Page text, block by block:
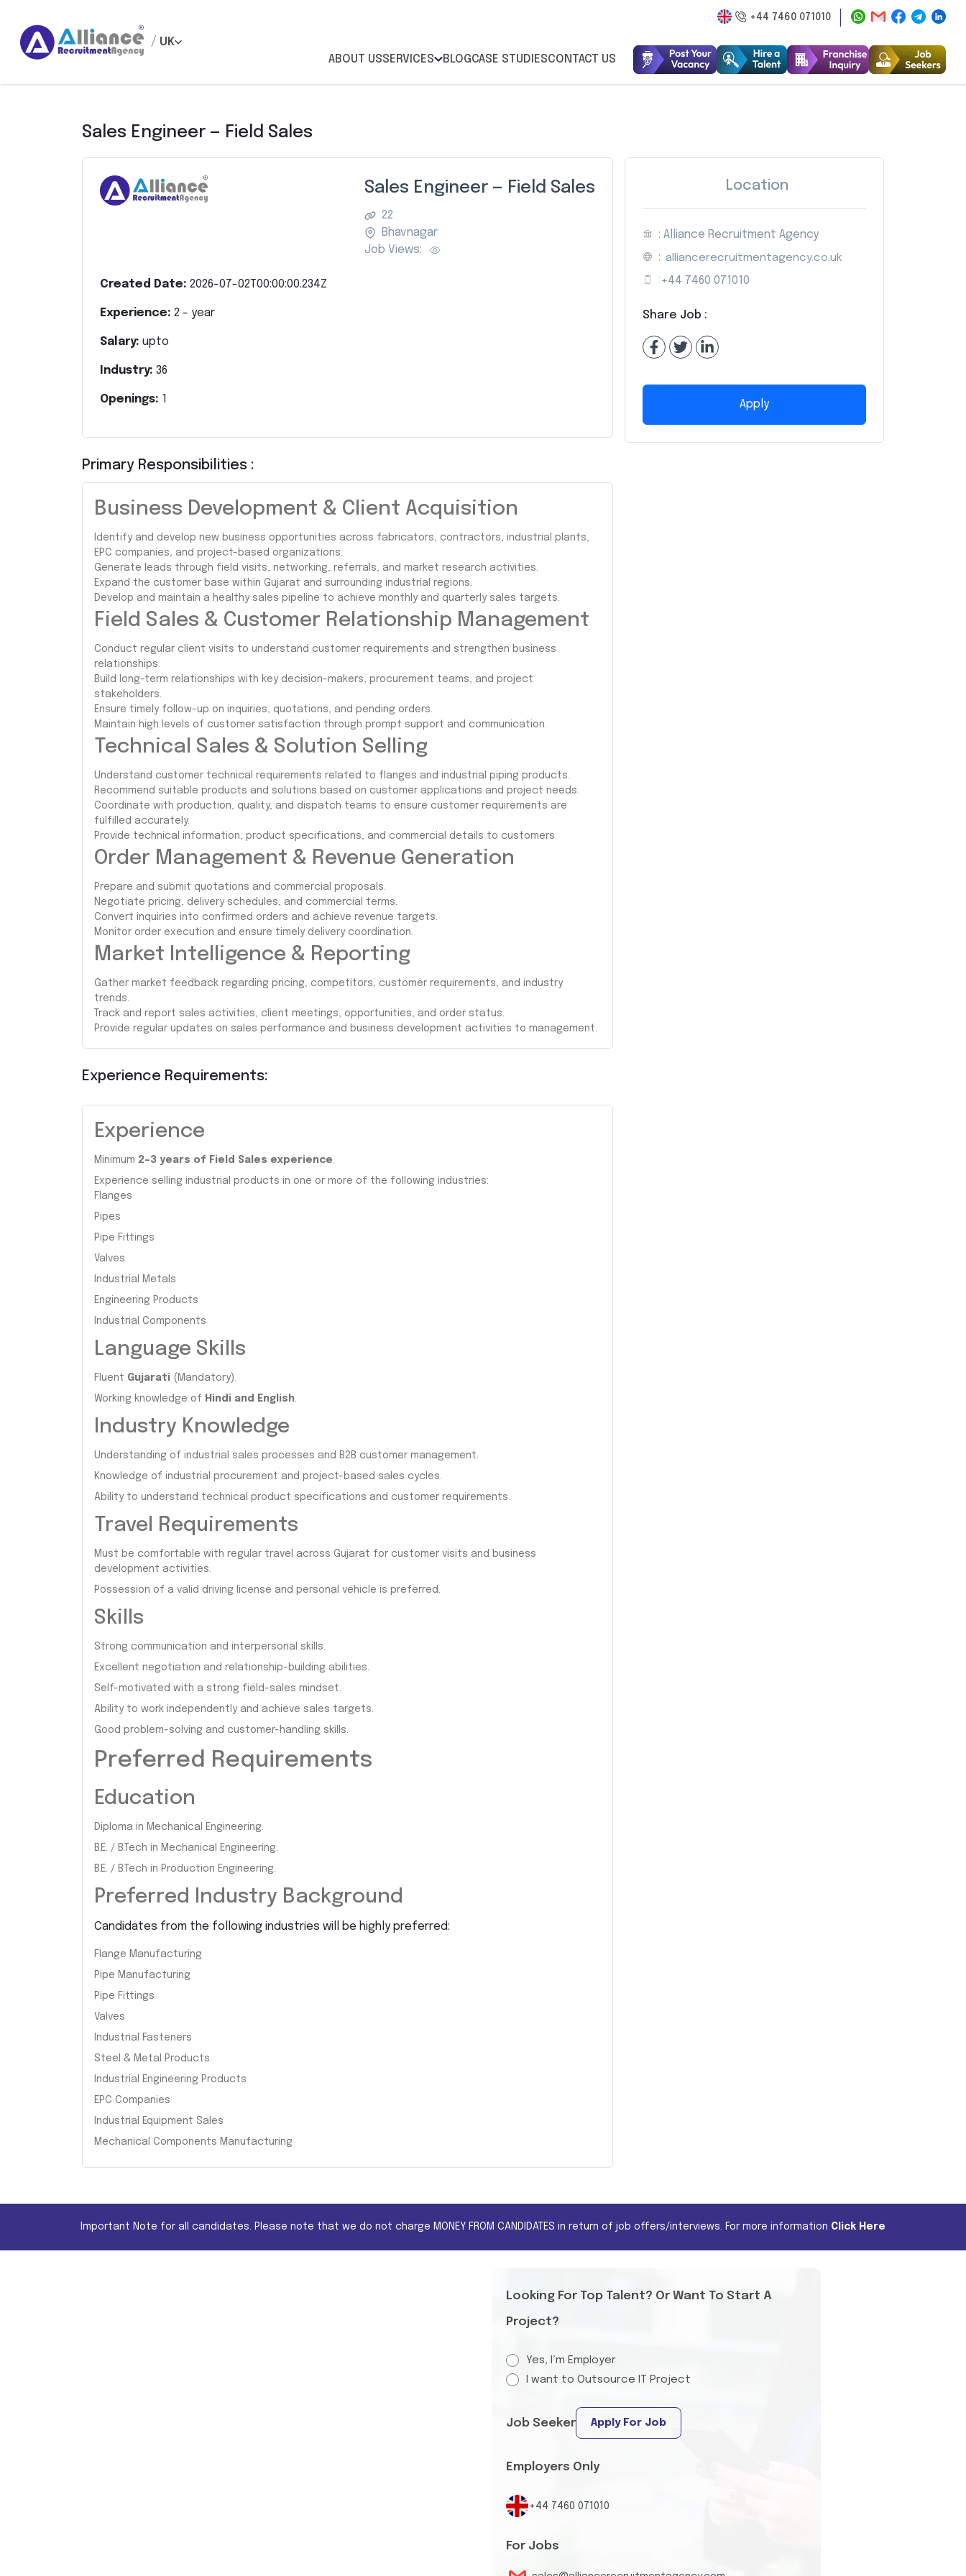
+44 7460 071010
/ UK
ABOUT USSERVICES BLOGCASE STUDIESCONTACT US
Sales Engineer — Field Sales
Sales Engineer — Field Sales
22
Bhavnagar
Job Views:
Created Date: 2026-07-02T00:00:00.234Z
Experience: 2 - year
Salary: upto
Industry: 36
Openings: 1
Primary Responsibilities :
Business Development & Client Acquisition
Identify and develop new business opportunities across fabricators, contractors, industrial plants,
EPC companies, and project-based organizations.
Generate leads through field visits, networking, referrals, and market research activities.
Expand the customer base within Gujarat and surrounding industrial regions.
Develop and maintain a healthy sales pipeline to achieve monthly and quarterly sales targets.
Field Sales & Customer Relationship Management
Conduct regular client visits to understand customer requirements and strengthen business
relationships.
Build long-term relationships with key decision-makers, procurement teams, and project
stakeholders.
Ensure timely follow-up on inquiries, quotations, and pending orders.
Maintain high levels of customer satisfaction through prompt support and communication.
Technical Sales & Solution Selling
Understand customer technical requirements related to flanges and industrial piping products.
Recommend suitable products and solutions based on customer applications and project needs.
Coordinate with production, quality, and dispatch teams to ensure customer requirements are
fulfilled accurately.
Provide technical information, product specifications, and commercial details to customers.
Order Management & Revenue Generation
Prepare and submit quotations and commercial proposals.
Negotiate pricing, delivery schedules, and commercial terms.
Convert inquiries into confirmed orders and achieve revenue targets.
Monitor order execution and ensure timely delivery coordination.
Market Intelligence & Reporting
Gather market feedback regarding pricing, competitors, customer requirements, and industry
trends.
Track and report sales activities, client meetings, opportunities, and order status.
Provide regular updates on sales performance and business development activities to management.
Experience Requirements:
Experience
Minimum 2–3 years of Field Sales experience.
Experience selling industrial products in one or more of the following industries:
Flanges
Pipes
Pipe Fittings
Valves
Industrial Metals
Engineering Products
Industrial Components
Language Skills
Fluent Gujarati (Mandatory).
Working knowledge of Hindi and English.
Industry Knowledge
Understanding of industrial sales processes and B2B customer management.
Knowledge of industrial procurement and project-based sales cycles.
Ability to understand technical product specifications and customer requirements.
Travel Requirements
Must be comfortable with regular travel across Gujarat for customer visits and business
development activities.
Possession of a valid driving license and personal vehicle is preferred.
Skills
Strong communication and interpersonal skills.
Excellent negotiation and relationship-building abilities.
Self-motivated with a strong field-sales mindset.
Ability to work independently and achieve sales targets.
Good problem-solving and customer-handling skills.
Preferred Requirements
Education
Diploma in Mechanical Engineering.
B.E. / B.Tech in Mechanical Engineering.
B.E. / B.Tech in Production Engineering.
Preferred Industry Background
Candidates from the following industries will be highly preferred:
Flange Manufacturing
Pipe Manufacturing
Pipe Fittings
Valves
Industrial Fasteners
Steel & Metal Products
Industrial Engineering Products
EPC Companies
Industrial Equipment Sales
Mechanical Components Manufacturing
Location
: Alliance Recruitment Agency
: alliancerecruitmentagency.co.uk
: +44 7460 071010
Share Job :
Apply
Important Note for all candidates. Please note that we do not charge MONEY FROM CANDIDATES in return of job offers/interviews. For more information Click Here
Looking For Top Talent? Or Want To Start A
Project?
Yes, I’m Employer
I want to Outsource IT Project
Job Seeker Apply For Job
Employers Only
+44 7460 071010
For Jobs